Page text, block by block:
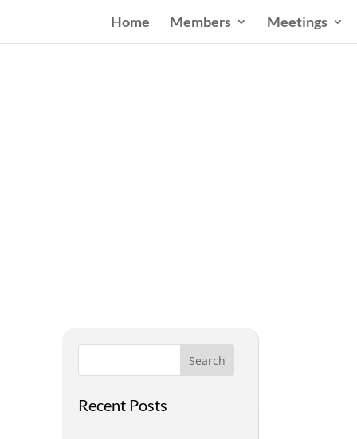
Home Members Meetings
Search
Recent Posts